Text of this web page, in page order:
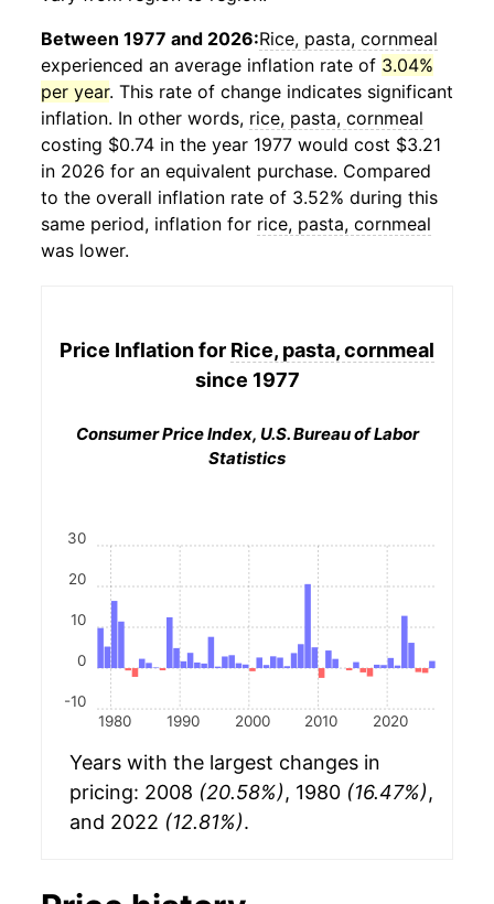
Between 1977 and 2026:Rice, pasta, cornmeal
experienced an average inflation rate of 3.04%
per year. This rate of change indicates significant
inflation. In other words, rice, pasta, cornmeal
costing $0.74 in the year 1977 would cost $3.21
in 2026 for an equivalent purchase. Compared
to the overall inflation rate of 3.52% during this
same period, inflation for rice, pasta, cornmeal
was lower.
Price Inflation for Rice, pasta, cornmeal
since 1977
Consumer Price Index, U.S. Bureau of Labor
Statistics
1980 1990 2000 2010 2020
-10
0
10
20
30
Years with the largest changes in
pricing: 2008 (20.58%), 1980 (16.47%),
and 2022 (12.81%).